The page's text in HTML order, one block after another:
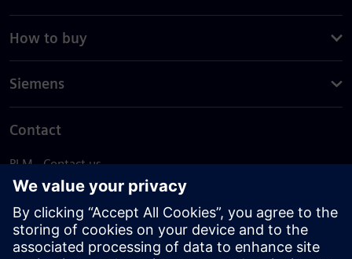
How to buy
Siemens
Contact
PLM - Contact us
EDA - Contact us
Worldwide offices
Support Center